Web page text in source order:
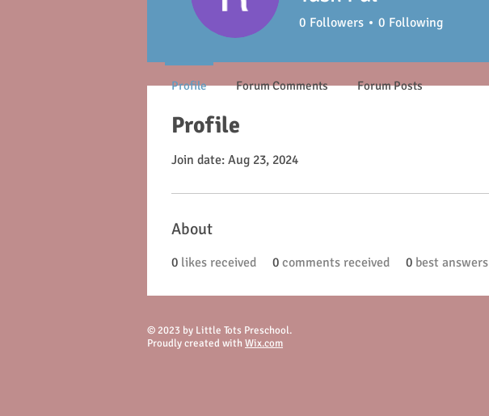
Profile
Join date: Aug 23, 2024
About
0 likes received 0 comments received 0 best answers
0 Followers 0 Following
Profile Forum Comments Forum Posts
© 2023 by Little Tots Preschool.
Proudly created with Wix.com